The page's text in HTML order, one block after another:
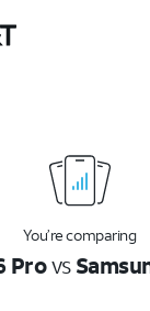
You’re comparing
Provs